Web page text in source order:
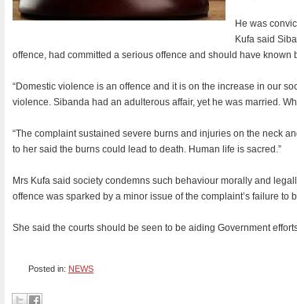
He was
Kufa said
offence, had committed a serious offence and should have known
“Domestic violence is an offence and it is on the increase in our
violence. Sibanda had an adulterous affair, yet he was married.
“The complaint sustained severe burns and injuries on the neck
to her said the burns could lead to death. Human life is sacred.”
Mrs Kufa said society condemns such behaviour morally and
offence was sparked by a minor issue of the complaint’s failure to
She said the courts should be seen to be aiding Government
Posted in: NEWS